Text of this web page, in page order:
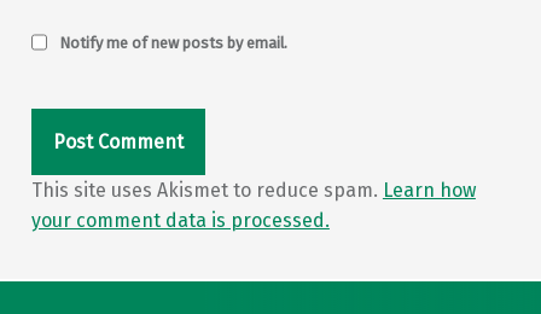
Notify me of new posts by email.
This site uses Akismet to reduce spam. Learn how
your comment data is processed.
Post navigation